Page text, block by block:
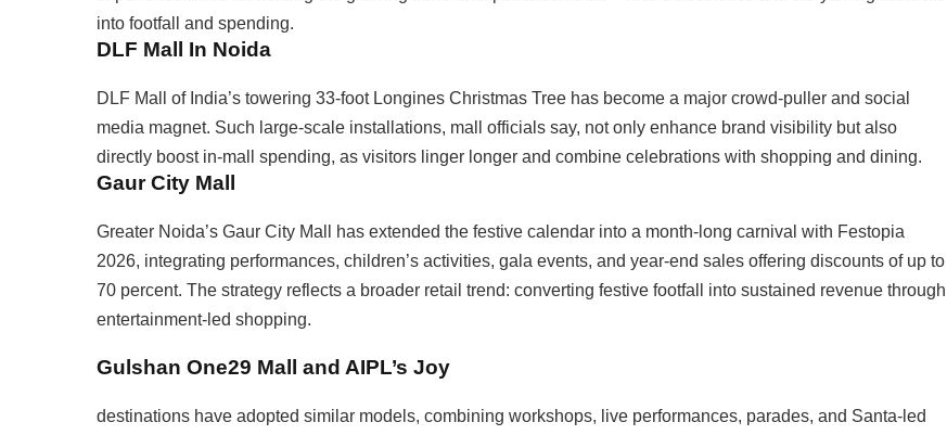
into footfall and spending.
DLF Mall In Noida
DLF Mall of India’s towering 33-foot Longines Christmas Tree has become a major crowd-puller and social
media magnet. Such large-scale installations, mall officials say, not only enhance brand visibility but also
directly boost in-mall spending, as visitors linger longer and combine celebrations with shopping and dining.
Gaur City Mall
Greater Noida’s Gaur City Mall has extended the festive calendar into a month-long carnival with Festopia
2026, integrating performances, children’s activities, gala events, and year-end sales offering discounts of up to
70 percent. The strategy reflects a broader retail trend: converting festive footfall into sustained revenue through
entertainment-led shopping.
Gulshan One29 Mall and AIPL’s Joy
destinations have adopted similar models, combining workshops, live performances, parades, and Santa-led